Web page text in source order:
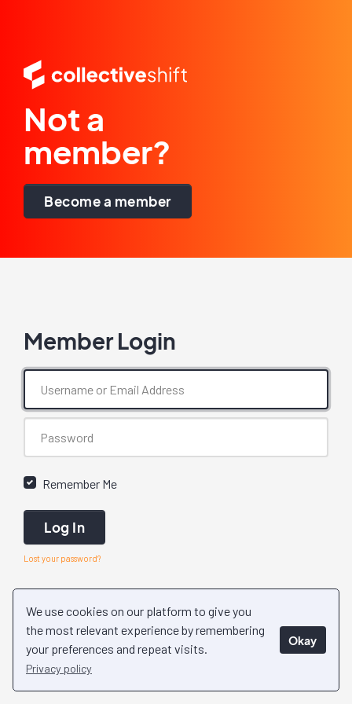
We use cookies on our platform to give you
the most relevant experience by remembering
your preferences and repeat visits.
Privacy policy
Okay
Not a
member?
Become a member
Member Login
Remember Me
Log In
Lost your password?